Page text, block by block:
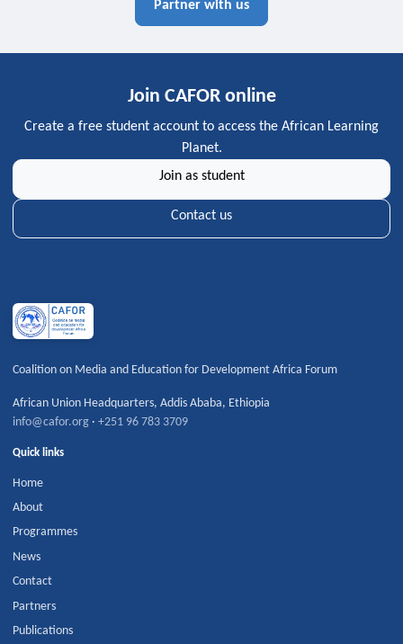
Partner with us
Join CAFOR online
Create a free student account to access the African Learning
Planet.
Join as student
Contact us
Coalition on Media and Education for Development Africa Forum
African Union Headquarters,Addis Ababa, Ethiopia
info@cafor.org ·+251 96 783 3709
Quick links
Home
About
Programmes
News
Contact
Partners
Publications